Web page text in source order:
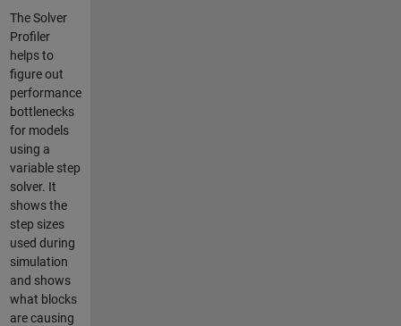
The Solver
Profiler
helps to
figure out
performance
bottlenecks
for models
using a
variable step
solver. It
shows the
step sizes
used during
simulation
and shows
what blocks
are causing